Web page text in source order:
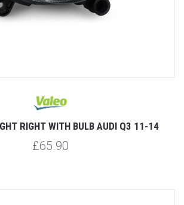
RIGHT WITH BULB AUDI Q3 11-14
£65.90